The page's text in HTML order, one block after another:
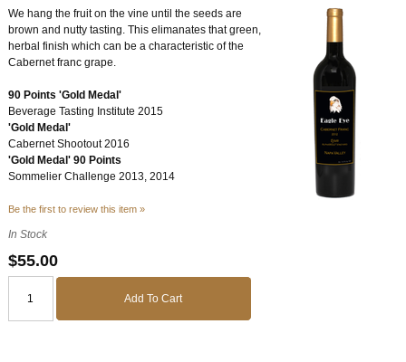
We hang the fruit on the vine until the seeds are
brown and nutty tasting. This elimanates that green,
herbal finish which can be a characteristic of the
Cabernet franc grape.
90 Points 'Gold Medal'
Beverage Tasting Institute 2015
'Gold Medal'
Cabernet Shootout 2016
'Gold Medal' 90 Points
Sommelier Challenge 2013, 2014
Be the first to review this item »
In Stock
$55.00
Add To Cart